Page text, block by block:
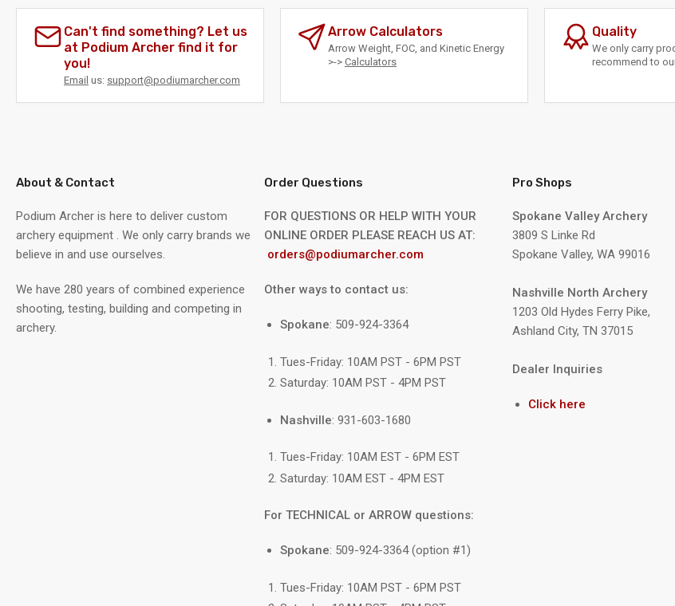
Can't find something? Let us
at Podium Archer find it for
you!
Email us: support@podiumarcher.com
Arrow Calculators
Arrow Weight, FOC, and Kinetic Energy
>-> Calculators
Quality
We only carry
recommend to
About & Contact
Podium Archer is here to deliver custom
archery equipment . We only carry brands we
believe in and use ourselves.
We have 280 years of combined experience
shooting, testing, building and competing in
archery.
Order Questions
FOR QUESTIONS OR HELP WITH YOUR
ONLINE ORDER PLEASE REACH US AT:
orders@podiumarcher.com
Other ways to contact us:
Spokane: 509-924-3364
Tues-Friday: 10AM PST - 6PM PST
Saturday: 10AM PST - 4PM PST
Nashville: 931-603-1680
Tues-Friday: 10AM EST - 6PM EST
Saturday: 10AM EST - 4PM EST
For TECHNICAL or ARROW questions:
Spokane: 509-924-3364 (option #1)
Tues-Friday: 10AM PST - 6PM PST
Pro Shops
Spokane Valley Archery
3809 S Linke Rd
Spokane Valley, WA 99016
Nashville North Archery
1203 Old Hydes Ferry Pike,
Ashland City, TN 37015
Dealer Inquiries
Click here